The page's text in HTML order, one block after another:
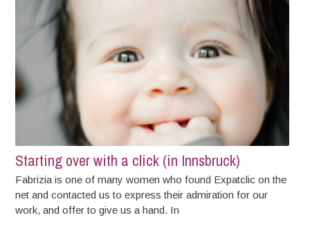
Starting over with a click (in Innsbruck)
Fabrizia is one of many women who found Expatclic on the
net and contacted us to express their admiration for our
work, and offer to give us a hand. In